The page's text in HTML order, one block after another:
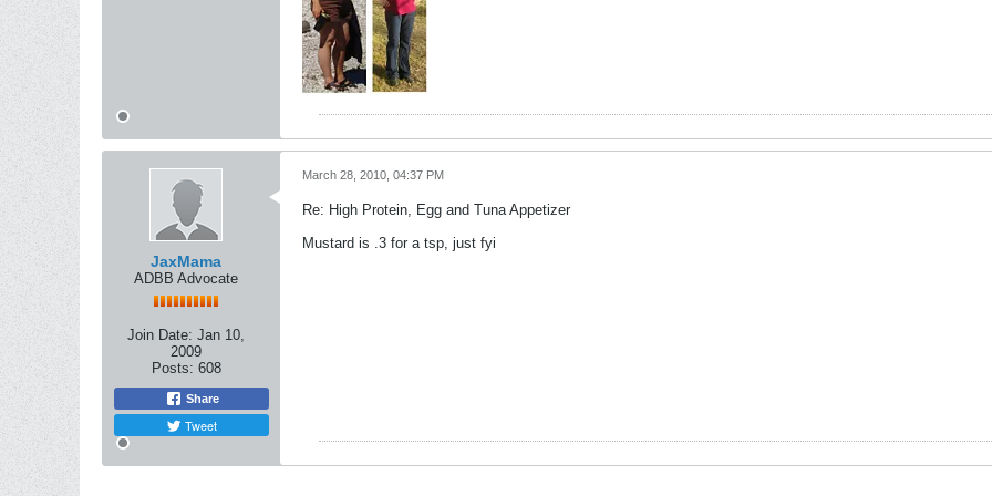
JaxMama
ADBB Advocate
Join Date: Jan 10,
2009
Posts: 608
Share
Tweet
March 28, 2010, 04:37 PM
Re: High Protein, Egg and Tuna Appetizer
Mustard is .3 for a tsp, just fyi